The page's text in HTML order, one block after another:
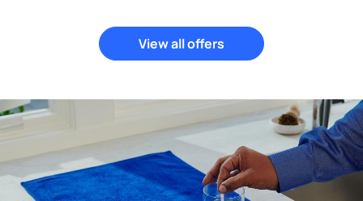
View all offers